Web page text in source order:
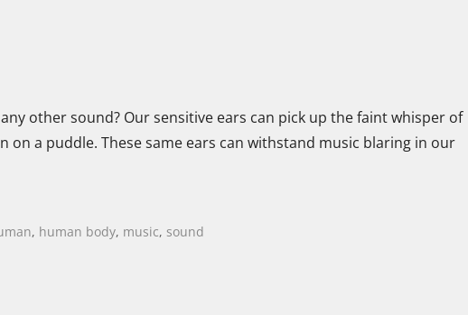
other sound? Our sensitive ears can pick up the faint whisper of
on a puddle. These same ears can withstand music blaring in our
, human body, music, sound